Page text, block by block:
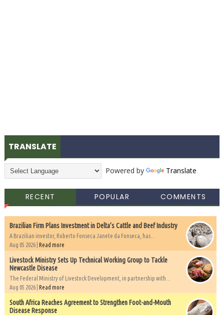
TRANSLATE
Powered by Translate
RECENT POPULAR COMMENTS
Brazilian Firm Plans Investment in Delta’s Cattle and Beef Industry
A Brazilian investor, Roberto Fonseca Janete da Fonseca, has...
Aug 05 2026 | Read more
Livestock Ministry Sets Up Technical Working Group to Tackle
Newcastle Disease
The Federal Ministry of Livestock Development, in partnership with...
Aug 05 2026 | Read more
South Africa Reaches Agreement to Strengthen Foot-and-Mouth
Disease Response